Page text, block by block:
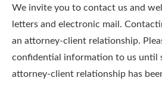
We invite you to contact us and
letters and electronic mail.
an attorney-client relationship.
confidential information to us until
attorney-client relationship has